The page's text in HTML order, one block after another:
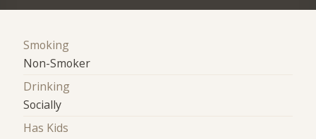
Smoking
Non-Smoker
Drinking
Socially
Has Kids